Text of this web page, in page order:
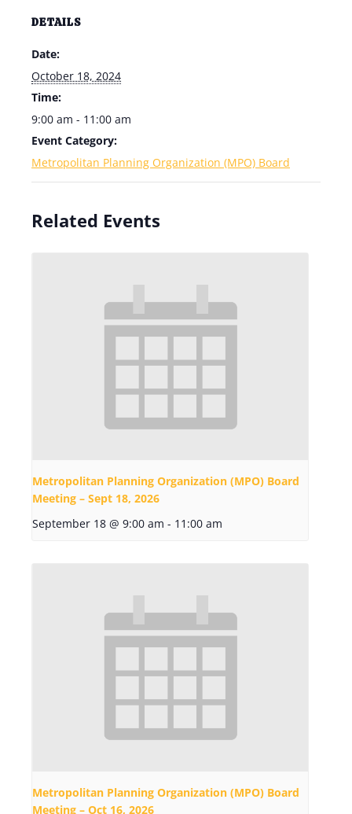
DETAILS
Date:
October 18, 2024
Time:
9:00 am - 11:00 am
Event Category:
Metropolitan Planning Organization (MPO) Board
Related Events
Metropolitan Planning Organization (MPO) Board
Meeting – Sept 18, 2026
September 18 @ 9:00 am - 11:00 am
Metropolitan Planning Organization (MPO) Board
Meeting – Oct 16, 2026